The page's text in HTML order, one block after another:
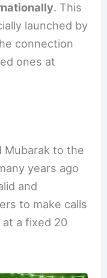
. This
launched by
connection
ones at
Mubarak to the
years ago
and
to make calls
a fixed 20